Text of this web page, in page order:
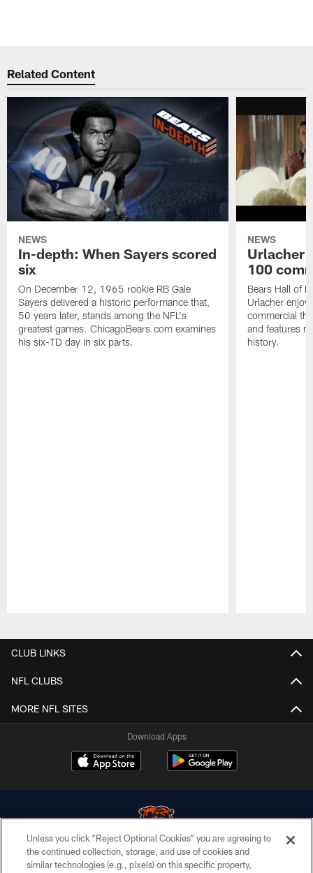
Related Content
NEWS
In-depth: When Sayers scored
six
On December 12, 1965 rookie RB Gale
Sayers delivered a historic performance that,
50 years later, stands among the NFL's
greatest games. ChicagoBears.com examines
his six-TD day in six parts.
NEWS
Urlacher
100
Bears Hall of
Urlacher
commercial
and features
history.
CLUB LINKS
NFL CLUBS
MORE NFL SITES
Download Apps
© Chicago Bears. All rights reserved.
Unless you click “Reject Optional Cookies” you are agreeing to
the continued collection, storage, and use of cookies and
similar technologies (e.g., pixels) on this specific property,